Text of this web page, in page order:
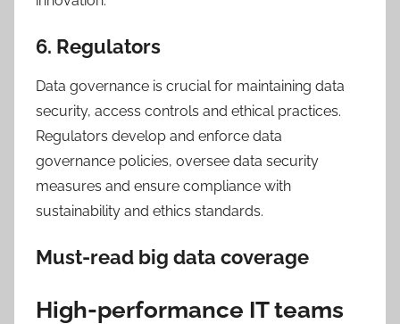
6. Regulators
Data governance is crucial for maintaining data
security, access controls and ethical practices.
Regulators develop and enforce data
governance policies, oversee data security
measures and ensure compliance with
sustainability and ethics standards.
Must-read big data coverage
High-performance IT teams